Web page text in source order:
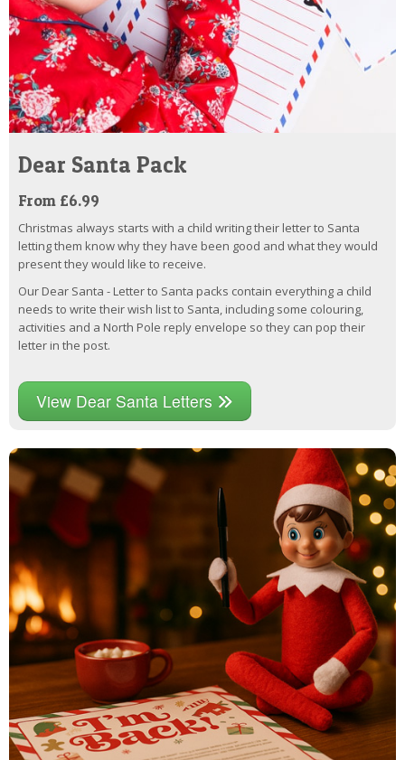
Dear Santa Pack
From £6.99
Christmas always starts with a child writing their letter to Santa
letting them know why they have been good and what they would
present they would like to receive.
Our Dear Santa - Letter to Santa packs contain everything a child
needs to write their wish list to Santa, including some colouring,
activities and a North Pole reply envelope so they can pop their
letter in the post.
View Dear Santa Letters